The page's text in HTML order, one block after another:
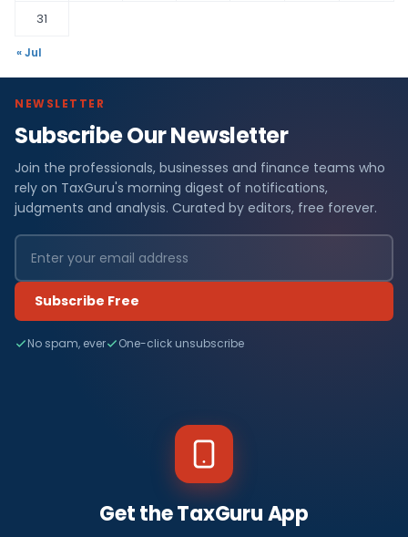
31
« Jul
NEWSLETTER
Subscribe Our Newsletter
Join the professionals, businesses and finance teams who
rely on TaxGuru's morning digest of notifications,
judgments and analysis. Curated by editors, free forever.
Subscribe Free
No spam, ever One-click unsubscribe
Get the TaxGuru App